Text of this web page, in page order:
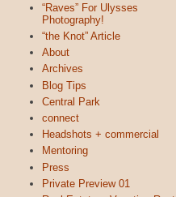
“Raves” For Ulysses
Photography!
“the Knot” Article
About
Archives
Blog Tips
Central Park
connect
Headshots + commercial
Mentoring
Press
Private Preview 01